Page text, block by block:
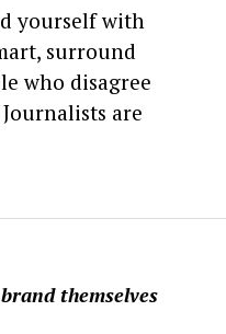
themselves
yourself with
surround
who disagree
are